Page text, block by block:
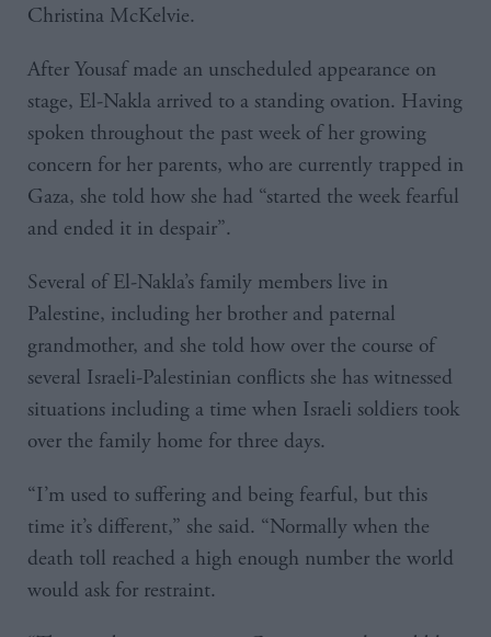
Christina McKelvie.
After Yousaf made an unscheduled appearance on
stage, El-Nakla arrived to a standing ovation. Having
spoken throughout the past week of her growing
concern for her parents, who are currently trapped in
Gaza, she told how she had “started the week fearful
and ended it in despair”.
Several of El-Nakla’s family members live in
Palestine, including her brother and paternal
grandmother, and she told how over the course of
several Israeli-Palestinian conflicts she has witnessed
situations including a time when Israeli soldiers took
over the family home for three days.
“I’m used to suffering and being fearful, but this
time it’s different,” she said. “Normally when the
death toll reached a high enough number the world
would ask for restraint.